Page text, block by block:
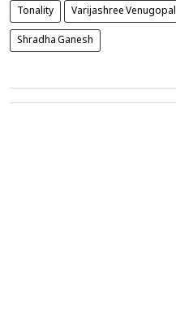
Tonality Varijashree Venugopal
Shradha Ganesh